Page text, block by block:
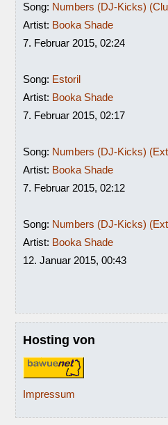
Song: Numbers (DJ-Kicks)
Artist: Booka Shade
7. Februar 2015, 02:24
Song: Estoril
Artist: Booka Shade
7. Februar 2015, 02:17
Song: Numbers (DJ-Kicks)
Artist: Booka Shade
7. Februar 2015, 02:12
Song: Numbers (DJ-Kicks)
Artist: Booka Shade
12. Januar 2015, 00:43
Hosting von
Impressum